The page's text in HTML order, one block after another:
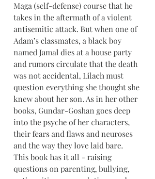
Maga (self-defense) course that he
takes in the aftermath of a violent
antisemitic attack. But when one of
Adam’s classmates, a black boy
named Jamal dies at a house party
and rumors circulate that the death
was not accidental, Lilach must
question everything she thought she
knew about her son. As in her other
books, Gundar-Goshan goes deep
into the psyche of her characters,
their fears and flaws and neuroses
and the way they love laid bare.
This book has it all - raising
questions on parenting, bullying,